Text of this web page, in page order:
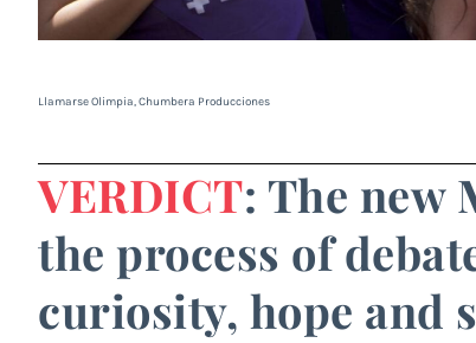
Llamarse Olimpia, Chumbera Producciones
VERDICT: The new
the process of
curiosity, hope and